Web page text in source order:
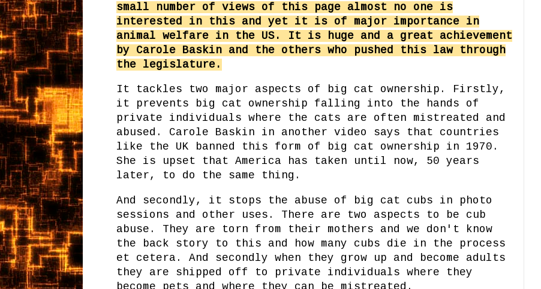
small number of views of this page almost no one is
interested in this and yet it is of major importance in
animal welfare in the US. It is huge and a great achievement
by Carole Baskin and the others who pushed this law through
the legislature.
It tackles two major aspects of big cat ownership. Firstly,
it prevents big cat ownership falling into the hands of
private individuals where the cats are often mistreated and
abused. Carole Baskin in another video says that countries
like the UK banned this form of big cat ownership in 1970.
She is upset that America has taken until now, 50 years
later, to do the same thing.
And secondly, it stops the abuse of big cat cubs in photo
sessions and other uses. There are two aspects to be cub
abuse. They are torn from their mothers and we don't know
the back story to this and how many cubs die in the process
et cetera. And secondly when they grow up and become adults
they are shipped off to private individuals where they
become pets and where they can be mistreated.